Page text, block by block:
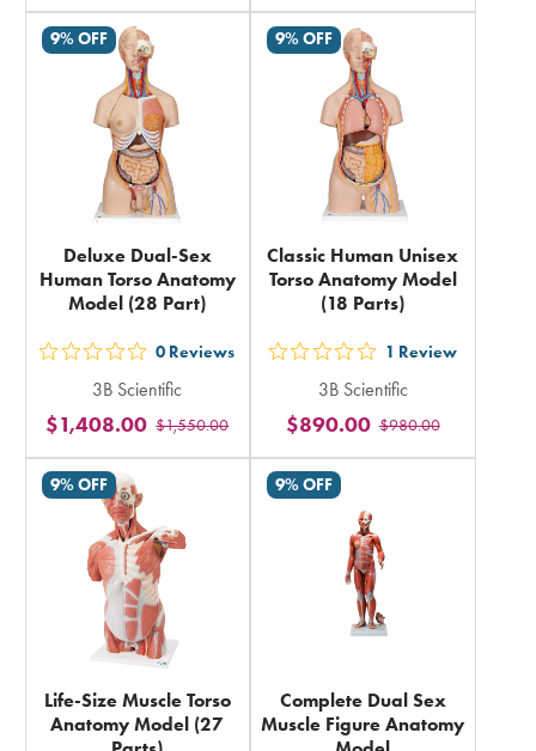
rating
in
total
rating
in
total
9% OFF
Deluxe Dual-Sex
Human Torso Anatomy
Model (28 Part)
out
5
stars
rating
in
total
0 Reviews
3B Scientific
$1,550.00
$1,408.00
9% OFF
Classic Human Unisex
Torso Anatomy Model
(18 Parts)
out
5
stars
rating
total
1 Review
3B Scientific
$980.00
$890.00
9% OFF
Life-Size Muscle Torso
Anatomy Model (27
9% OFF
Complete Dual Sex
Muscle Figure Anatomy